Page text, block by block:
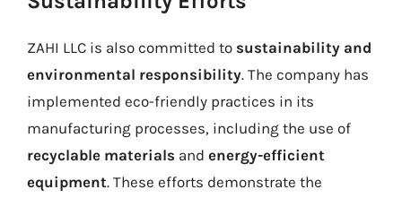
ZAHI LLC is also committed to sustainability and
environmental responsibility. The company has
implemented eco-friendly practices in its
manufacturing processes, including the use of
recyclable materials and energy-efficient
equipment. These efforts demonstrate the